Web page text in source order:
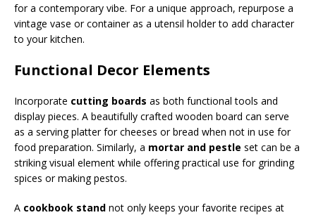
for a contemporary vibe. For a unique approach, repurpose a
vintage vase or container as a utensil holder to add character
to your kitchen.
Functional Decor Elements
Incorporate cutting boards as both functional tools and
display pieces. A beautifully crafted wooden board can serve
as a serving platter for cheeses or bread when not in use for
food preparation. Similarly, a mortar and pestle set can be a
striking visual element while offering practical use for grinding
spices or making pestos.
A cookbook stand not only keeps your favorite recipes at